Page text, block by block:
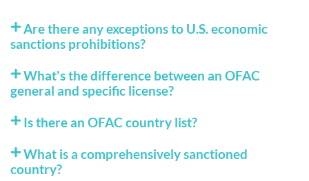
Are there any exceptions to U.S. economic
sanctions prohibitions?
What's the difference between an OFAC
general and specific license?
Is there an OFAC country list?
What is a comprehensively sanctioned
country?